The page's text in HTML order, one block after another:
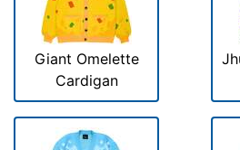
Giant Omelette
Cardigan